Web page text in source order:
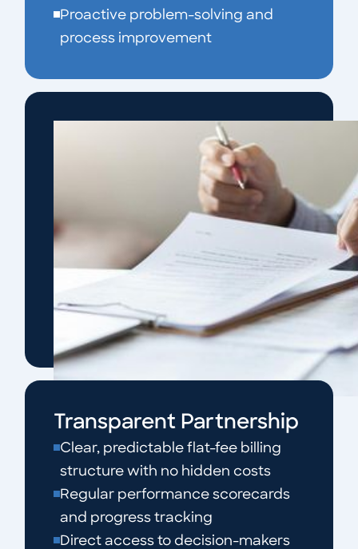
Proactive problem-solving and
process improvement
Transparent Partnership
Clear, predictable flat-fee billing
structure with no hidden costs
Regular performance scorecards
and progress tracking
Direct access to decision-makers